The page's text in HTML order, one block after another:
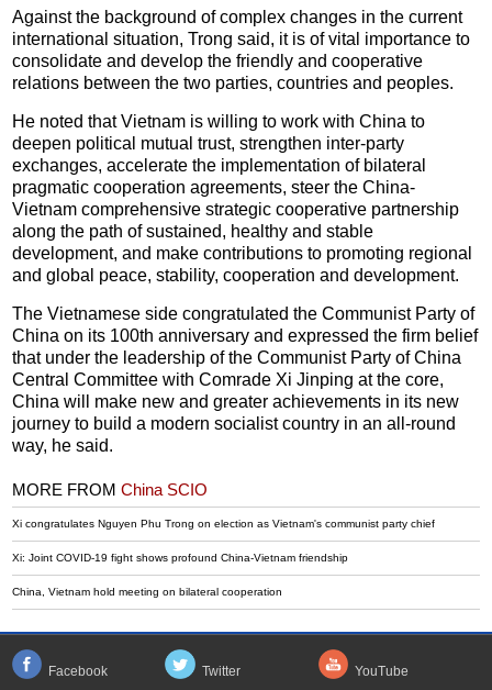
Against the background of complex changes in the current
international situation, Trong said, it is of vital importance to
consolidate and develop the friendly and cooperative
relations between the two parties, countries and peoples.
He noted that Vietnam is willing to work with China to
deepen political mutual trust, strengthen inter-party
exchanges, accelerate the implementation of bilateral
pragmatic cooperation agreements, steer the China-
Vietnam comprehensive strategic cooperative partnership
along the path of sustained, healthy and stable
development, and make contributions to promoting regional
and global peace, stability, cooperation and development.
The Vietnamese side congratulated the Communist Party of
China on its 100th anniversary and expressed the firm belief
that under the leadership of the Communist Party of China
Central Committee with Comrade Xi Jinping at the core,
China will make new and greater achievements in its new
journey to build a modern socialist country in an all-round
way, he said.
MORE FROMChina SCIO
Xi congratulates Nguyen Phu Trong on election as Vietnam's communist party chief
Xi: Joint COVID-19 fight shows profound China-Vietnam friendship
China, Vietnam hold meeting on bilateral cooperation
Facebook Twitter YouTube